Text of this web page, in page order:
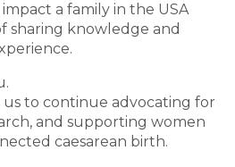
a family in the USA
sharing knowledge and
us to continue advocating for
and supporting women
caesarean birth.